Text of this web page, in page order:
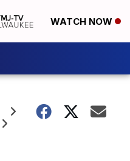
WATCH NOW